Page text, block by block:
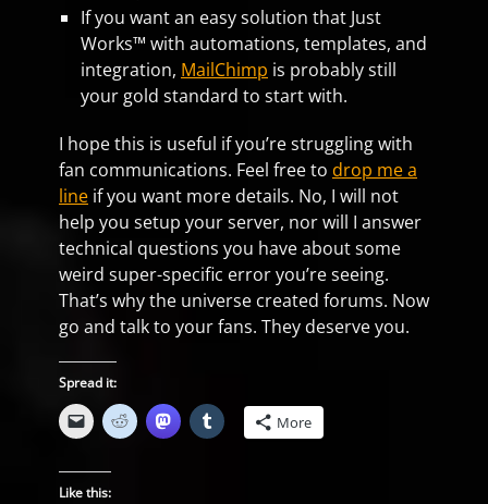
If you want an easy solution that Just
Works™ with automations, templates, and
integration, MailChimp is probably still
your gold standard to start with.
I hope this is useful if you’re struggling with
fan communications. Feel free to drop me a
line if you want more details. No, I will not
help you setup your server, nor will I answer
technical questions you have about some
weird super-specific error you’re seeing.
That’s why the universe created forums. Now
go and talk to your fans. They deserve you.
Spread it:
More
Like this: